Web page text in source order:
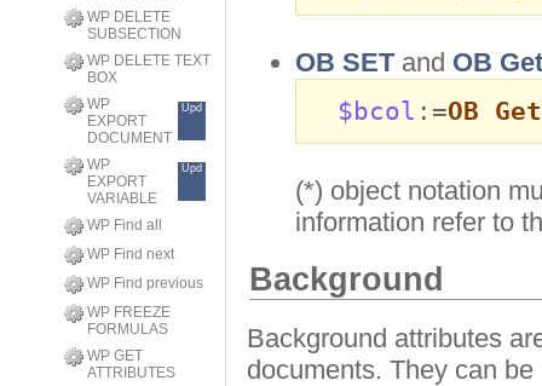
WP DELETE
SUBSECTION
WP DELETE TEXT
BOX
WP
EXPORT
DOCUMENT
Upd
WP
EXPORT
VARIABLE
Upd
WP Find all
WP Find next
WP Find previous
WP FREEZE
FORMULAS
WP GET
ATTRIBUTES
OB SETand OB Get
$bcol :=OB Get
(*) object notation
information refer to
Background
Background attributes
documents. They can